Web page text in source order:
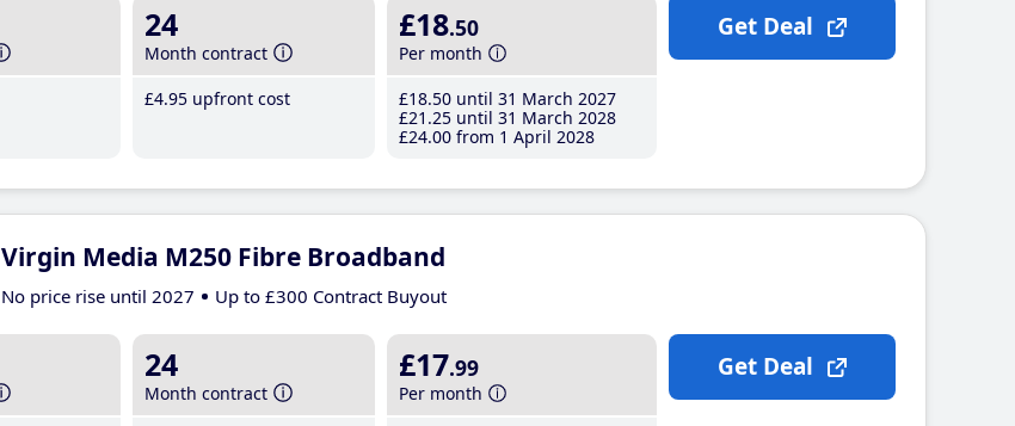
24
Month contract
£4.95 upfront cost
£18.50
Per month
£18.50 until 31 March 2027
£21 .25 until 31 March 2028
£24.00 from 1 April 2028
Get Deal
Virgin Media M250 Fibre Broadband
No price rise until 2027 Up to £300 Contract Buyout
24
Month contract
£17.99
Per month
Get Deal